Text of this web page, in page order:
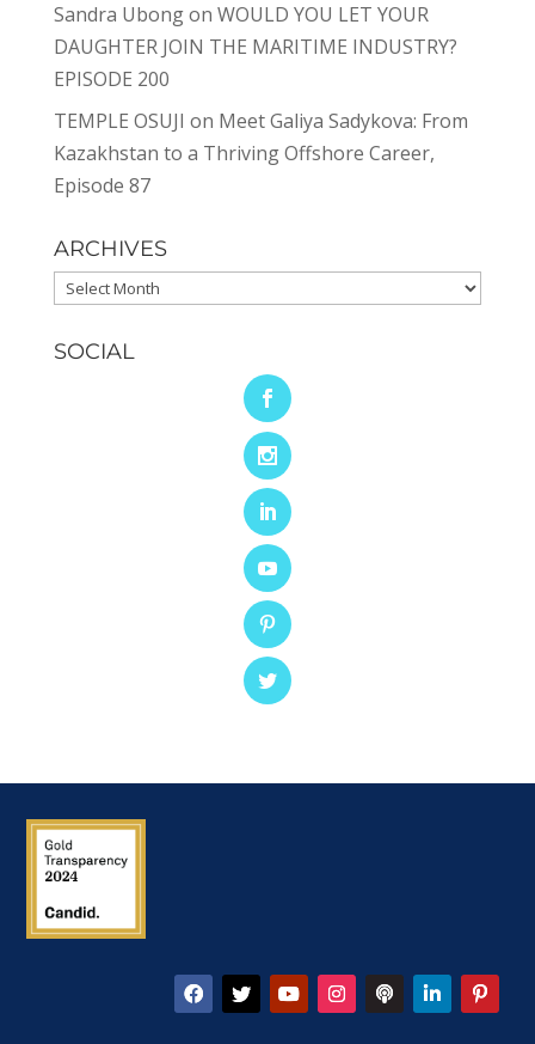
Sandra Ubongon WOULD YOU LET YOUR
DAUGHTER JOIN THE MARITIME INDUSTRY?
EPISODE 200
TEMPLE OSUJI on Meet Galiya Sadykova: From
Kazakhstan to a Thriving Offshore Career,
Episode 87
ARCHIVES
Archives
SOCIAL